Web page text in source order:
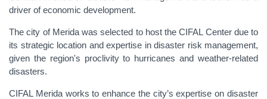
driver of economic development.
The city of Merida was selected to host the CIFAL Center due to
its strategic location and expertise in disaster risk management,
given the region's proclivity to hurricanes and weather-related
disasters.
CIFAL Merida works to enhance the city’s expertise on disaster